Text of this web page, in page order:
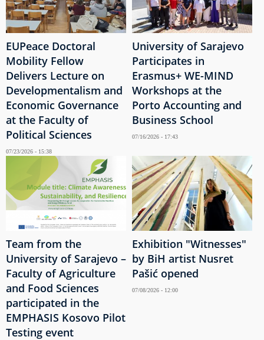
EUPeace Doctoral
Mobility Fellow
Delivers Lecture on
Developmentalism and
Economic Governance
at the Faculty of
Political Sciences
07/23/2026 - 15:38
University of Sarajevo
Participates in
Erasmus+ WE-MIND
Workshops at the
Porto Accounting and
Business School
07/16/2026 - 17:43
Team from the
University of Sarajevo –
Faculty of Agriculture
and Food Sciences
participated in the
EMPHASIS Kosovo Pilot
Testing event
Exhibition "Witnesses"
by BiH artist Nusret
Pašić opened
07/08/2026 - 12:00